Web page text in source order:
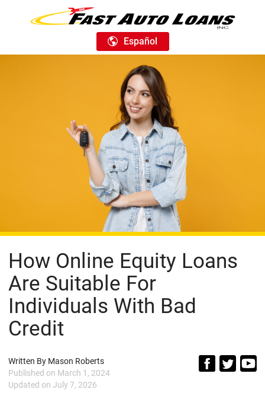
Español
How Online Equity Loans
Are Suitable For
Individuals With Bad
Credit
Written By Mason Roberts
Published on March 1, 2024
Updated on July 7, 2026